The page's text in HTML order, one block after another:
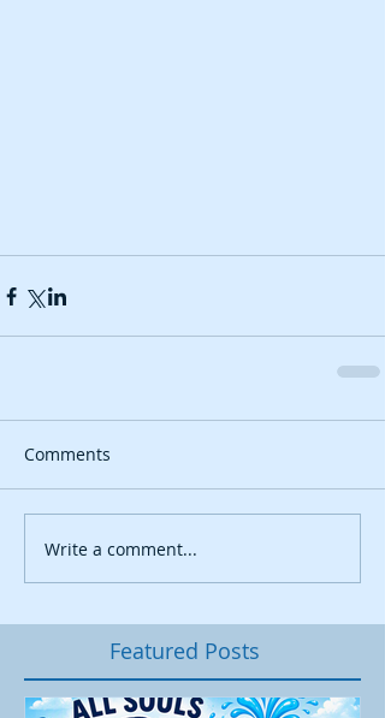
Comments
Write a comment...
Featured Posts